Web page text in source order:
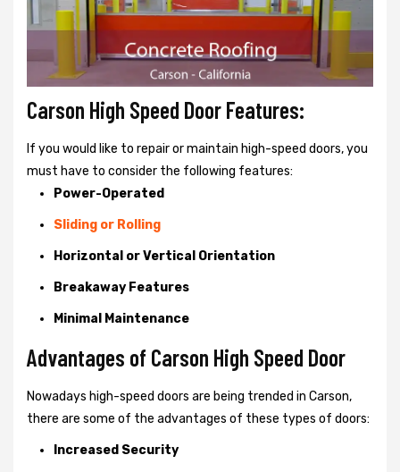
Carson High Speed Door Features:
If you would like to repair or maintain high-speed doors, you
must have to consider the following features:
Power-Operated
Sliding or Rolling
Horizontal or Vertical Orientation
Breakaway Features
Minimal Maintenance
Advantages of Carson High Speed Door
Nowadays high-speed doors are being trended in Carson,
there are some of the advantages of these types of doors:
Increased Security